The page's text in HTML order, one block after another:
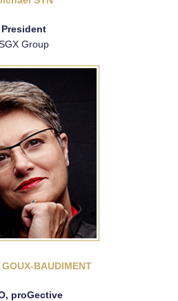
President
Group
BAUDIMENT
proGective